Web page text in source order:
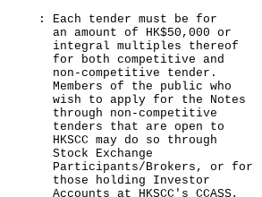
: Each tender must be for
of HK$50,000 or
thereof
and
tender.
of the public who
for the Notes
competitive
are open to
do so through
Brokers, or for
Investor
HKSCC's CCASS,